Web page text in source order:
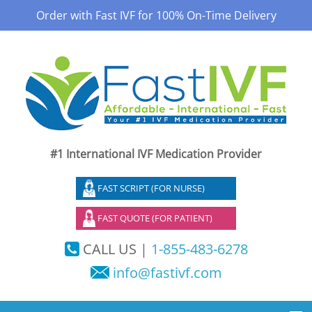
Order with Fast IVF for 100% On-Time Delivery
#1 International IVF Medication Provider
FAST SCRIPT (FOR NURSE)
FAST QUOTE (FOR PATIENT)
CALL US | 1-855-483-6278
info@fastivf.com